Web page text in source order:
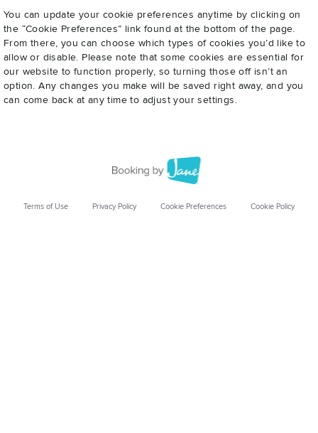
You can update your cookie preferences anytime by clicking on
the “Cookie Preferences” link found at the bottom of the page.
From there, you can choose which types of cookies you’d like to
allow or disable. Please note that some cookies are essential for
our website to function properly, so turning those off isn’t an
option. Any changes you make will be saved right away, and you
can come back at any time to adjust your settings.
Terms of Use Privacy Policy Cookie Preferences Cookie Policy